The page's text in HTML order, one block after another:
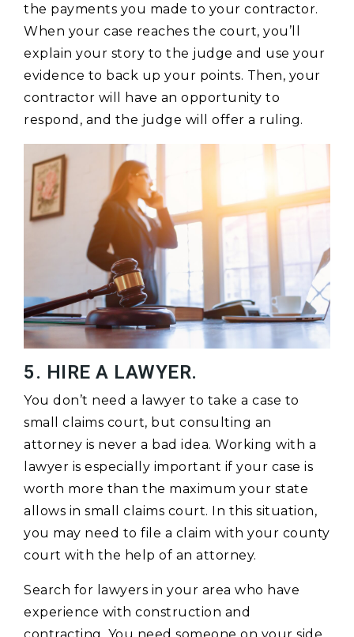
the payments you made to your contractor.
When your case reaches the court, you’ll
explain your story to the judge and use your
evidence to back up your points. Then, your
contractor will have an opportunity to
respond, and the judge will offer a ruling.
5. HIRE A LAWYER.
You don’t need a lawyer to take a case to
small claims court, but consulting an
attorney is never a bad idea. Working with a
lawyer is especially important if your case is
worth more than the maximum your state
allows in small claims court. In this situation,
you may need to file a claim with your county
court with the help of an attorney.
Search for lawyers in your area who have
experience with construction and
contracting. You need someone on your side